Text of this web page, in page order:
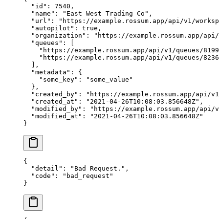
  "id"
: 7540 ,
  "name"
: "East West Trading Co" ,
  "url"
:
"https://example.rossum.app/api/v1/
  "autopilot"
: true ,
  "organization"
:
"https://example.rossum.app/
  "queues"
: [
"https://example.rossum.app/api/v1/queues/
"https://example.rossum.app/api/v1/queues/
  ],
  "metadata"
: {
    "some_key"
:
"some_value"
  },
  "created_by"
:
"https://example.rossum.app/api/
  "created_at"
: "2021-04-26T10:08:03.856648Z" ,
  "modified_by"
:
"https://example.rossum.app/api/
  "modified_at"
:
"2021-04-26T10:08:03.856648Z"
}
{
  "detail"
: "Bad Request." ,
  "code"
:
"bad_request"
}